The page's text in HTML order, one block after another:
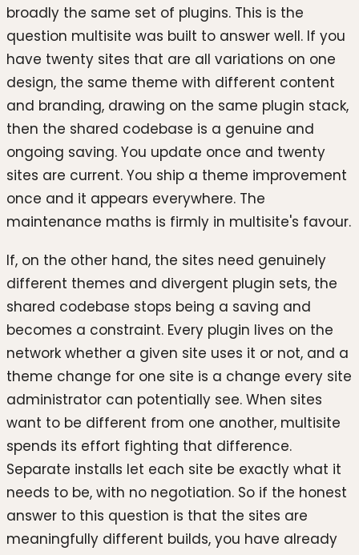
broadly the same set of plugins. This is the
question multisite was built to answer well. If you
have twenty sites that are all variations on one
design, the same theme with different content
and branding, drawing on the same plugin stack,
then the shared codebase is a genuine and
ongoing saving. You update once and twenty
sites are current. You ship a theme improvement
once and it appears everywhere. The
maintenance maths is firmly in multisite's favour.
If, on the other hand, the sites need genuinely
different themes and divergent plugin sets, the
shared codebase stops being a saving and
becomes a constraint. Every plugin lives on the
network whether a given site uses it or not, and a
theme change for one site is a change every site
administrator can potentially see. When sites
want to be different from one another, multisite
spends its effort fighting that difference.
Separate installs let each site be exactly what it
needs to be, with no negotiation. So if the honest
answer to this question is that the sites are
meaningfully different builds, you have already